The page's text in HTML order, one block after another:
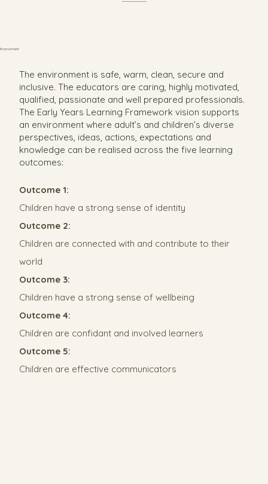
Environment
The environment is safe, warm, clean, secure and
inclusive. The educators are caring, highly motivated,
qualified, passionate and well prepared professionals.
The Early Years Learning Framework vision supports
an environment where adult’s and children’s diverse
perspectives, ideas, actions, expectations and
knowledge can be realised across the five learning
outcomes:
Outcome 1:
Children have a strong sense of identity
Outcome 2:
Children are connected with and contribute to their
world
Outcome 3:
Children have a strong sense of wellbeing
Outcome 4:
Children are confidant and involved learners
Outcome 5:
Children are effective communicators